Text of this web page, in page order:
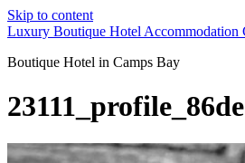
Skip to content
Luxury Boutique Hotel Accommodation
Boutique Hotel in Camps Bay